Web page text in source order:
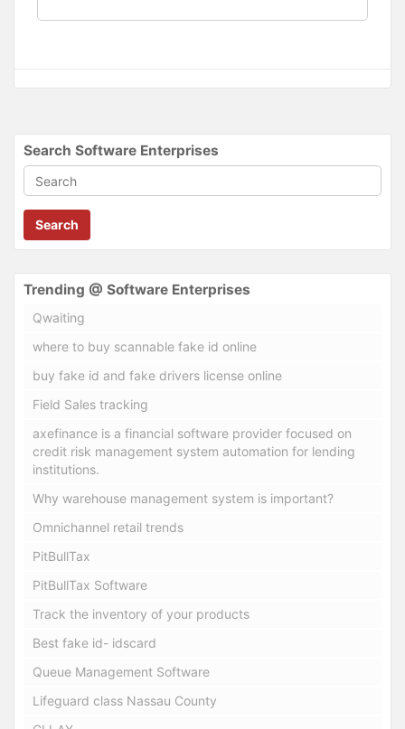
Search Software Enterprises
Search
Trending @ Software Enterprises
Qwaiting
where to buy scannable fake id online
buy fake id and fake drivers license online
Field Sales tracking
axefinance is a financial software provider focused on
credit risk management system automation for lending
institutions.
Why warehouse management system is important?
Omnichannel retail trends
PitBullTax
PitBullTax Software
Track the inventory of your products
Best fake id- idscard
Queue Management Software
Lifeguard class Nassau County